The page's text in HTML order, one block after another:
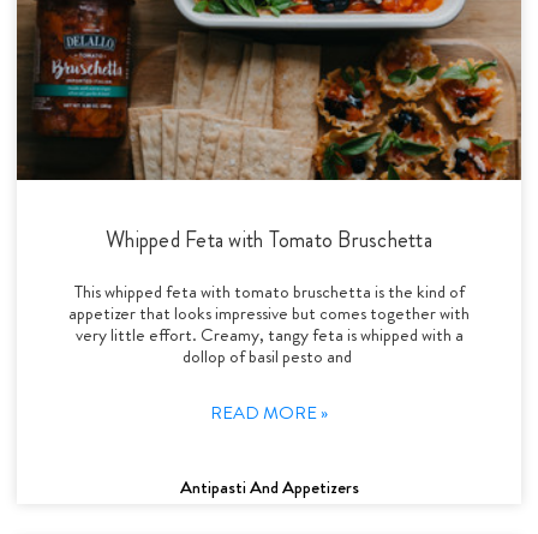
Whipped Feta with Tomato Bruschetta
This whipped feta with tomato bruschetta is the kind of
appetizer that looks impressive but comes together with
very little effort. Creamy, tangy feta is whipped with a
dollop of basil pesto and
READ MORE »
Antipasti And Appetizers